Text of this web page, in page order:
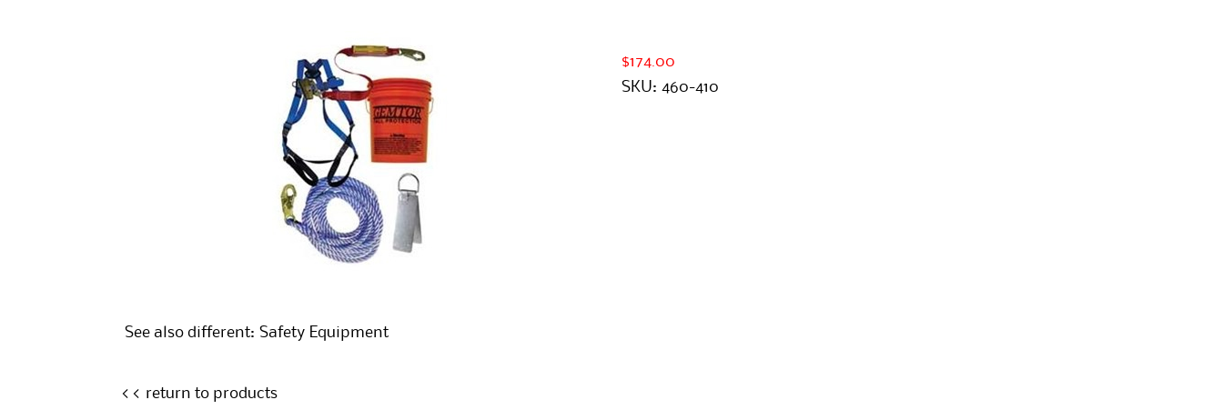
$174.00
SKU: 460-410
See also different: Safety Equipment
<< return to products